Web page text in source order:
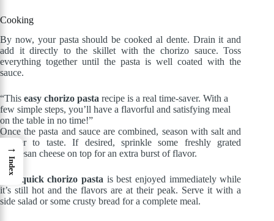
Cooking
By now, your pasta should be cooked al dente. Drain it and
add it directly to the skillet with the chorizo sauce. Toss
everything together until the pasta is well coated with the
sauce.
“This easy chorizo pasta recipe is a real time-saver. With a
few simple steps, you’ll have a flavorful and satisfying meal
on the table in no time!”
Once the pasta and sauce are combined, season with salt and
pepper to taste. If desired, sprinkle some freshly grated
parmesan cheese on top for an extra burst of flavor.
This quick chorizo pasta is best enjoyed immediately while
it’s still hot and the flavors are at their peak. Serve it with a
side salad or some crusty bread for a complete meal.
→
Index